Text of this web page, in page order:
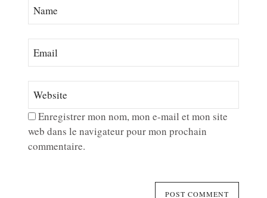
Enregistrer mon nom, mon e-mail et mon site
web dans le navigateur pour mon prochain
commentaire.